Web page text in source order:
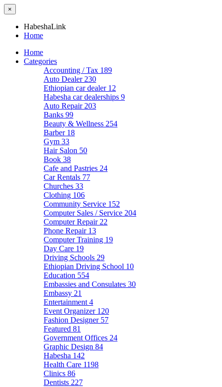
×
HabeshaLink
Home
Home
Categories
Accounting / Tax 189
Auto Dealer 230
Ethiopian car dealer 12
Habesha car dealerships 9
Auto Repair 203
Banks 99
Beauty & Wellness 254
Barber 18
Gym 33
Hair Salon 50
Book 38
Cafe and Pastries 24
Car Rentals 77
Churches 33
Clothing 106
Community Service 152
Computer Sales / Service 204
Computer Repair 22
Phone Repair 13
Computer Training 19
Day Care 19
Driving Schools 29
Ethiopian Driving School 10
Education 554
Embassies and Consulates 30
Embassy 21
Entertainment 4
Event Organizer 120
Fashion Designer 57
Featured 81
Government Offices 24
Graphic Design 84
Habesha 142
Health Care 1198
Clinics 86
Dentists 227